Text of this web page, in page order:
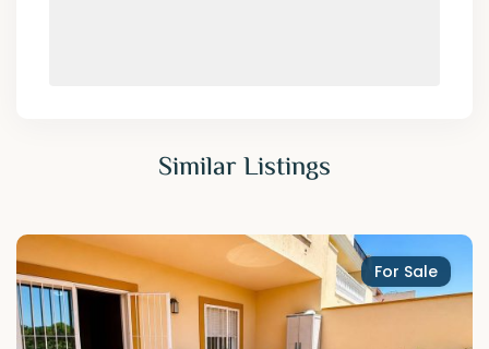
Similar Listings
For Sale